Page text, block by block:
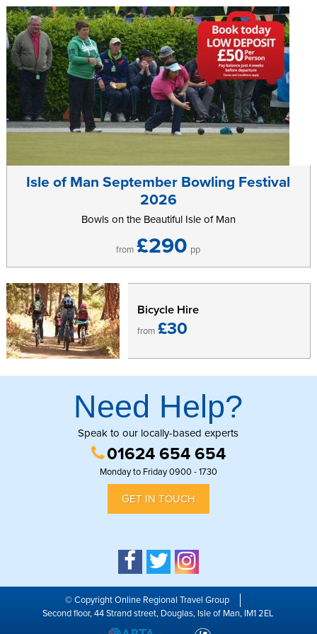
Further information can be found on theGrand Fondowebsite.
Isle of Man September Bowling Festival
2026
Bowls on the Beautiful Isle of Man
from £290 pp
Bicycle Hire
from £30
Need Help?
Speak to our locally-based experts
01624 654 654
Monday to Friday 0900 - 1730
GET IN TOUCH
© Copyright Online Regional Travel Group
Second floor, 44 Strand street, Douglas, Isle of Man, IM1 2EL